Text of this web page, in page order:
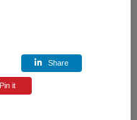
Share
Pin it